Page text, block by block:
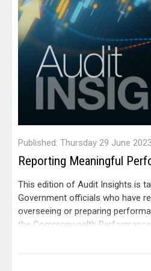
Published: Thursday 29 June 2023
Reporting Meaningful
This edition of Audit Insights is
Government officials who have
overseeing or preparing
the Commonwealth
Audit Insights is to
work and to make it easier for